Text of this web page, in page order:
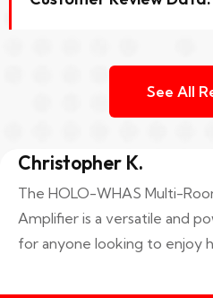
See All
Christopher K.
The HOLO-WHAS Multi-
Amplifier is a versatile and
for anyone looking to enjoy